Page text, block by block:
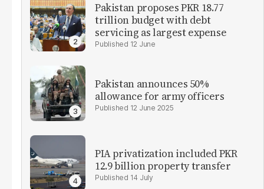
Pakistan proposes PKR 18.77
trillion budget with debt
servicing as largest expense
12 June
Pakistan announces 50%
allowance for army officers
12 June 2025
PIA privatization included PKR
12.9 billion property transfer
14 July